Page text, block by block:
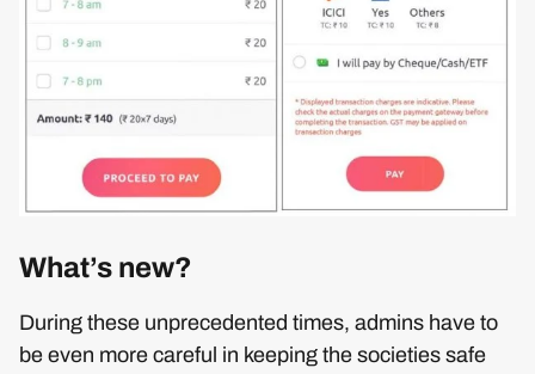
What’s new?
During these unprecedented times, admins have to
be even more careful in keeping the societies safe